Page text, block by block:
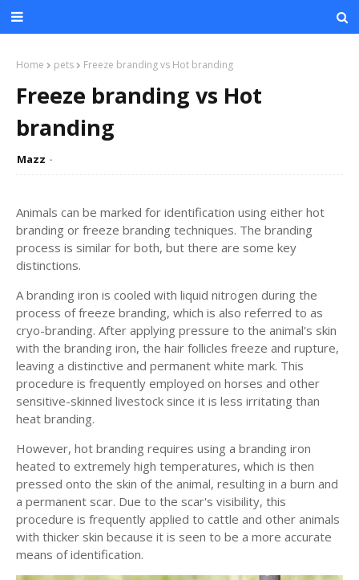
Home pets Freeze branding vs Hot branding
Freeze branding vs Hot
branding
Mazz
Animals can be marked for identification using either hot
branding or freeze branding techniques. The branding
process is similar for both, but there are some key
distinctions.
A branding iron is cooled with liquid nitrogen during the
process of freeze branding, which is also referred to as
cryo-branding. After applying pressure to the animal's skin
with the branding iron, the hair follicles freeze and rupture,
leaving a distinctive and permanent white mark. This
procedure is frequently employed on horses and other
sensitive-skinned livestock since it is less irritating than
heat branding.
However, hot branding requires using a branding iron
heated to extremely high temperatures, which is then
pressed onto the skin of the animal, resulting in a burn and
a permanent scar. Due to the scar's visibility, this
procedure is frequently applied to cattle and other animals
with thicker skin because it is seen to be a more accurate
means of identification.